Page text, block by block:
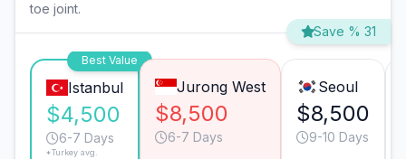
toe joint.
Save % 31
Best Value
Istanbul
$4,500
6-7 Days
*Turkey avg.
Jurong West
$8,500
6-7 Days
Seoul
$8,500
9-10 Days